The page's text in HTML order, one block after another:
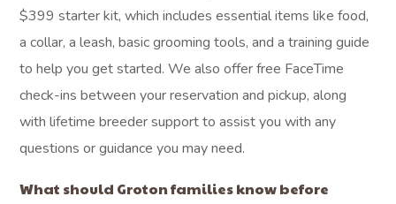
$399 starter kit, which includes essential items like food,
a collar, a leash, basic grooming tools, and a training guide
to help you get started. We also offer free FaceTime
check-ins between your reservation and pickup, along
with lifetime breeder support to assist you with any
questions or guidance you may need.
What should Groton families know before